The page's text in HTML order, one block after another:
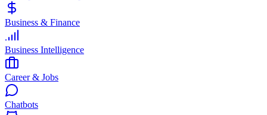
Business & Finance
Business Intelligence
Career & Jobs
Chatbots